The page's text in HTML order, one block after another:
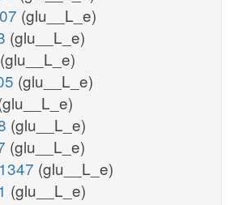
(glu__L_e)
(glu__L_e)
(glu__L_e)
(glu__L_e)
(glu__L_e)
(glu__L_e)
(glu__L_e)
(glu__L_e)